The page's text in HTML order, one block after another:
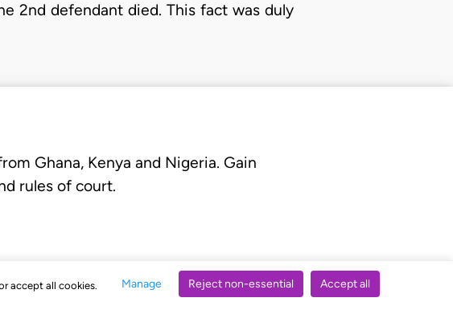
accept all cookies. Manage Reject non-essential Accept all
2nd defendant died. This fact was duly
Ghana, Kenya and Nigeria. Gain
rules of court.